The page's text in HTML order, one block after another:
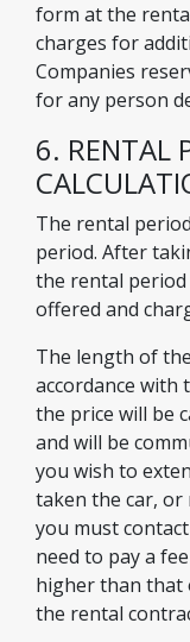
form at the
charges for
Companies
for any person
6. RENTAL
The rental
period. After
the rental
offered and
The length of
accordance with
the price will be
and will be
you wish to
taken the car,
you must
need to pay a
higher than that
the rental